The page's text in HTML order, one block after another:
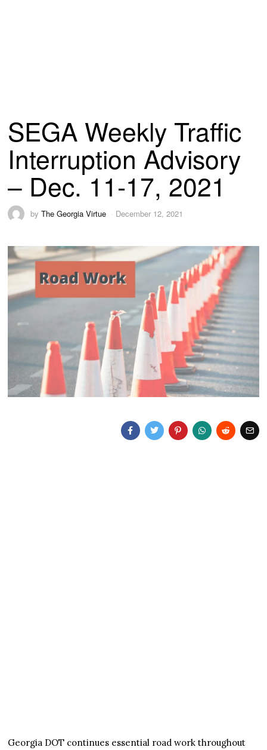
SEGA Weekly Traffic
Interruption Advisory
– Dec. 11-17, 2021
byThe Georgia Virtue December 12, 2021
Georgia DOT continues essential road work throughout